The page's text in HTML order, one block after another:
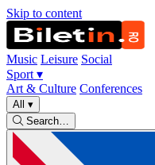
Skip to content
Music Leisure Social
Sport ▾
Art & Culture Conferences
All ▾
Search…